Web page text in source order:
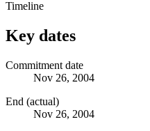
Timeline
Key dates
Commitment date
Nov 26, 2004
End (actual)
Nov 26, 2004